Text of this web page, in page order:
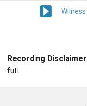
Recording
full.